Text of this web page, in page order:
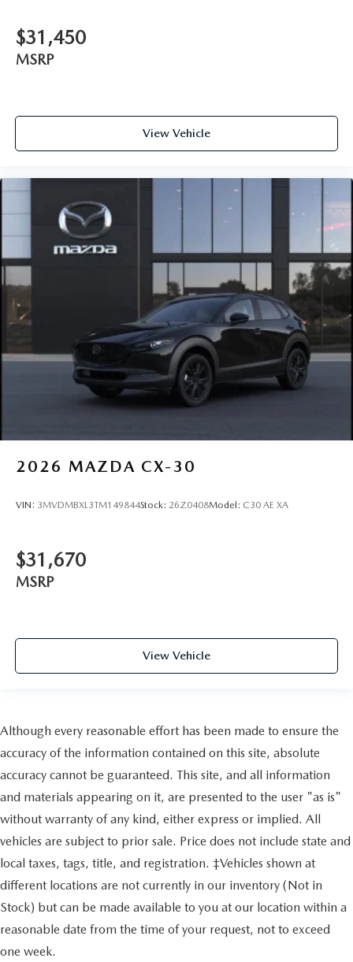
$31,450
MSRP
View Vehicle
2026 MAZDA CX-30
VIN: 3MVDMBXL3TM149844Stock: 26Z0408Model: C30 AE XA
$31,670
MSRP
View Vehicle
Although every reasonable effort has been made to ensure the
accuracy of the information contained on this site, absolute
accuracy cannot be guaranteed. This site, and all information
and materials appearing on it, are presented to the user "as is"
without warranty of any kind, either express or implied. All
vehicles are subject to prior sale. Price does not include state and
local taxes, tags, title, and registration. ‡Vehicles shown at
different locations are not currently in our inventory (Not in
Stock) but can be made available to you at our location within a
reasonable date from the time of your request, not to exceed
one week.